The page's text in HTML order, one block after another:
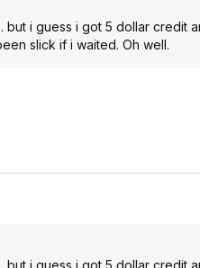
but i guess i got 5 dollar
slick if i waited. Oh well.
but i guess i got 5 dollar